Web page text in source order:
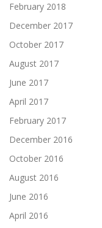
February 2018
December 2017
October 2017
August 2017
June 2017
April 2017
February 2017
December 2016
October 2016
August 2016
June 2016
April 2016